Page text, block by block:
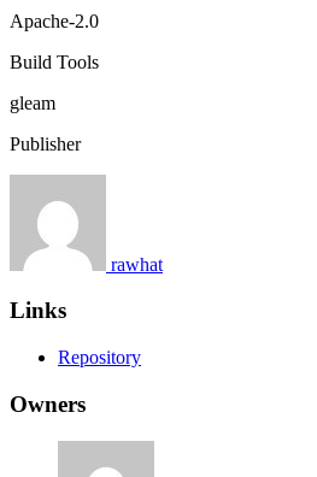
Apache-2.0
Build Tools
gleam
Publisher
rawhat
Links
Repository
Owners